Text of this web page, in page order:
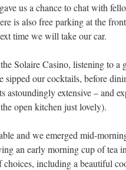
us a chance to chat with
is also free parking at the
time we will take our car.
Solaire Casino, listening to
sipped our cocktails, before
astoundingly extensive – and
open kitchen just lovely).
and we emerged mid-
an early morning cup of tea
including a beautiful